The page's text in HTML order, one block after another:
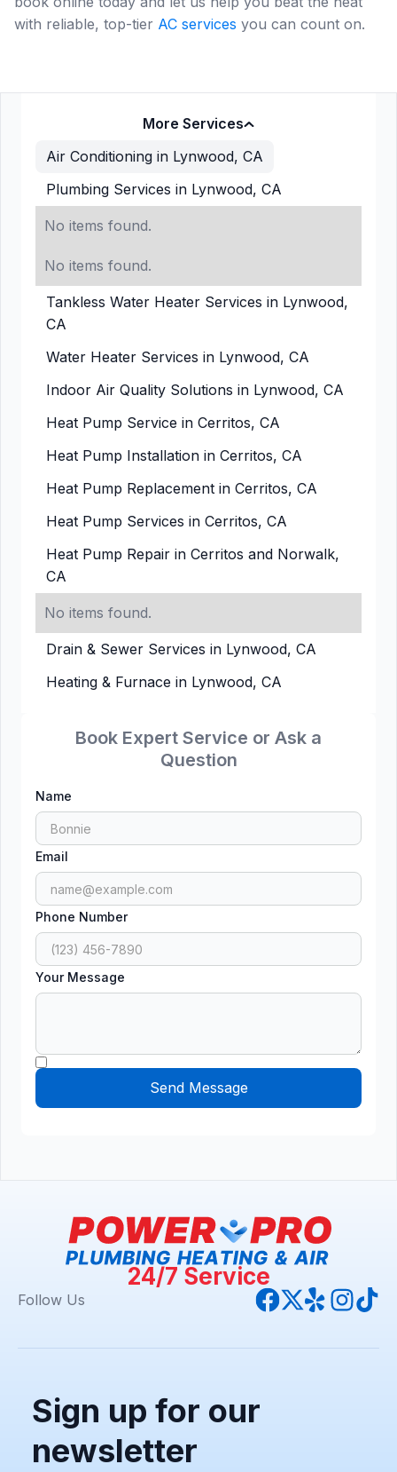
Book Expert Service or Ask a
Question
Name
Email
Phone Number
Your Message
More Services
Air Conditioning in Lynwood, CA
Plumbing Services in Lynwood, CA
No items found.
No items found.
Tankless Water Heater Services in Lynwood,
CA
Water Heater Services in Lynwood, CA
Indoor Air Quality Solutions in Lynwood, CA
Heat Pump Service in Cerritos, CA
Heat Pump Installation in Cerritos, CA
Heat Pump Replacement in Cerritos, CA
Heat Pump Services in Cerritos, CA
Heat Pump Repair in Cerritos and Norwalk,
CA
No items found.
Drain & Sewer Services in Lynwood, CA
Heating & Furnace in Lynwood, CA
with reliable, top-tier AC services you can count on.
24/7 Service
Follow Us
Sign up for our
newsletter